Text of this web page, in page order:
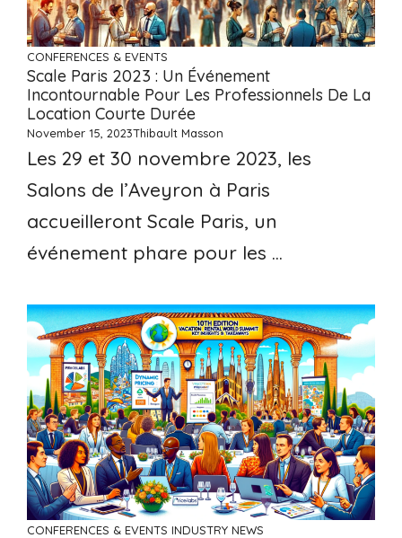
CONFERENCES & EVENTS
Scale Paris 2023 : Un Événement
Incontournable Pour Les Professionnels De La
Location Courte Durée
November 15, 2023Thibault Masson
Les 29 et 30 novembre 2023, les
Salons de l’Aveyron à Paris
accueilleront Scale Paris, un
événement phare pour les ...
CONFERENCES & EVENTS INDUSTRY NEWS